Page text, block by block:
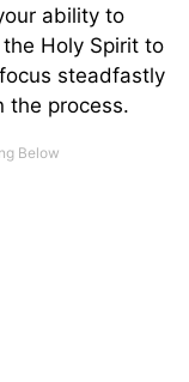
ability to
Holy Spirit to
steadfastly
the process.